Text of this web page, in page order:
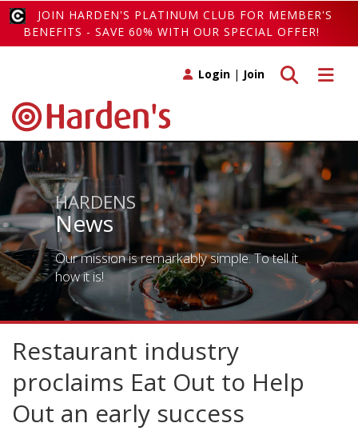
JOIN HARDEN'S PLATINUM CLUB FOR MEMBER'S
BENEFITS - SAVE 60% WITH OUR SPECIAL OFFER!
Toggle
Toggle search
Login | Join
HARDENS
News
Our mission is remarkably simple. To tell it
how it is!
Restaurant industry
proclaims Eat Out to Help
Out an early success